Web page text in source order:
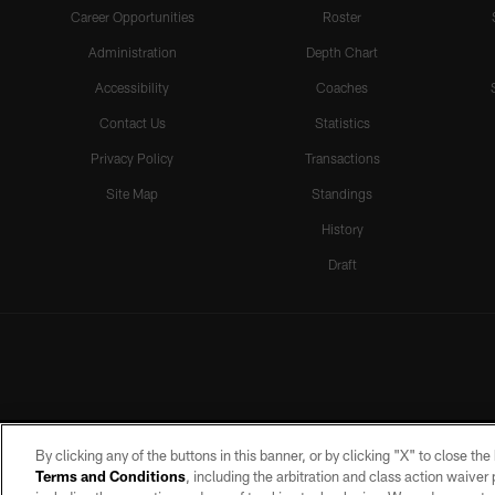
Career Opportunities
Administration
Accessibility
Contact Us
Privacy Policy
Site Map
Roster
Depth Chart
Coaches
Statistics
Transactions
Standings
History
Draft
By clicking any of the buttons in this banner, or by clicking "X" to close
Terms and Conditions, including the arbitration and class action